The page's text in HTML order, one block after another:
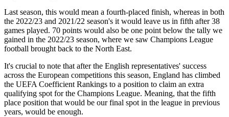
Last season, this would mean a fourth-placed finish, whereas in both
the 2022/23 and 2021/22 season's it would leave us in fifth after 38
games played. 70 points would also be one point below the tally we
gained in the 2022/23 season, where we saw Champions League
football brought back to the North East.
It's crucial to note that after the English representatives' success
across the European competitions this season, England has climbed
the UEFA Coefficient Rankings to a position to claim an extra
qualifying spot for the Champions League. Meaning, that the fifth
place position that would be our final spot in the league in previous
years, would be enough.